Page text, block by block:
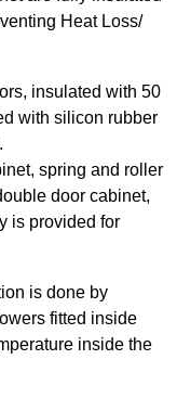
Heat Loss/
insulated with 50
with silicon rubber
spring and roller
door cabinet,
is provided for
is done by
fitted inside
inside the